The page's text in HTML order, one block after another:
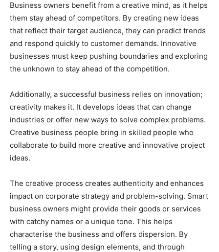
Business owners benefit from a creative mind, as it helps
them stay ahead of competitors. By creating new ideas
that reflect their target audience, they can predict trends
and respond quickly to customer demands. Innovative
businesses must keep pushing boundaries and exploring
the unknown to stay ahead of the competition.
Additionally, a successful business relies on innovation;
creativity makes it. It develops ideas that can change
industries or offer new ways to solve complex problems.
Creative business people bring in skilled people who
collaborate to build more creative and innovative project
ideas.
The creative process creates authenticity and enhances
impact on corporate strategy and problem-solving. Smart
business owners might provide their goods or services
with catchy names or a unique tone. This helps
characterise the business and offers dispersion. By
telling a story, using design elements, and through